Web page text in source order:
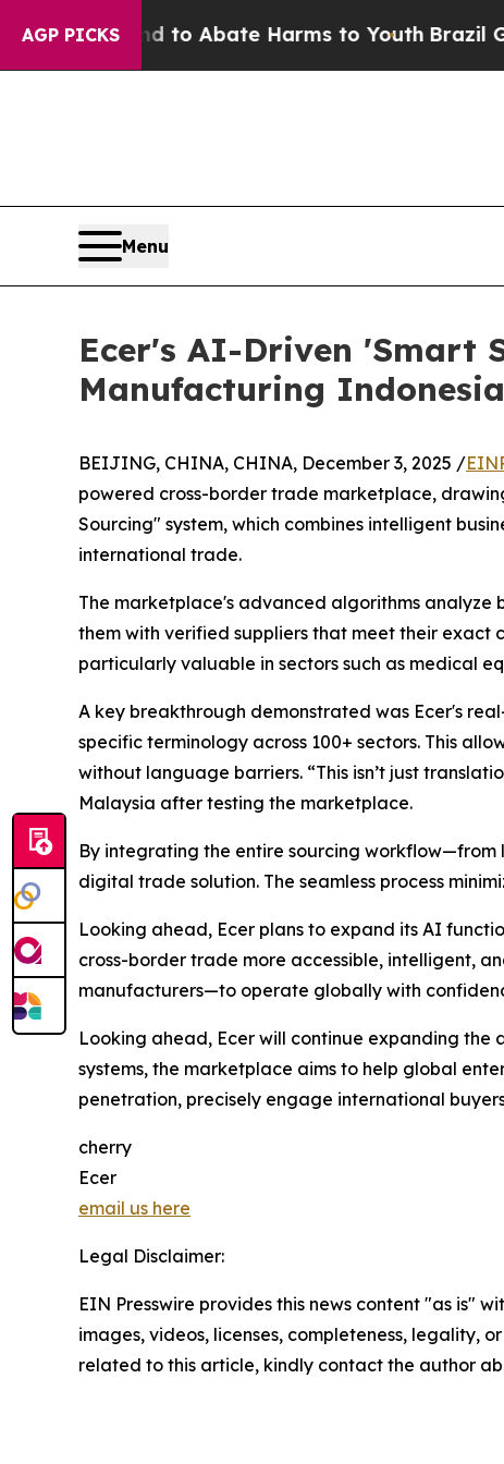
AGP PICKS
Fund to Abate Harms to YouthBrazil Gives
Menu
Ecer's AI-Driven 'Smart
Manufacturing
BEIJING, CHINA, CHINA, December 3, 2025 /
powered cross-border trade marketplace,
Sourcing" system, which combines intelligent
international trade.
The marketplace's advanced algorithms analyze
them with verified suppliers that meet their exact
particularly valuable in sectors such as medical
A key breakthrough demonstrated was Ecer's
specific terminology across 100+ sectors. This
without language barriers. “This isn’t just
Malaysia after testing the marketplace.
By integrating the entire sourcing
digital trade solution. The seamless process
Looking ahead, Ecer plans to expand its AI
cross-border trade more accessible, intelligent,
manufacturers—to operate globally with
Looking ahead, Ecer will continue expanding
systems, the marketplace aims to help global
penetration, precisely engage international
cherry
Ecer
email us here
Legal Disclaimer:
EIN Presswire provides this news content "as is"
images, videos, licenses, completeness, legality,
related to this article, kindly contact the author